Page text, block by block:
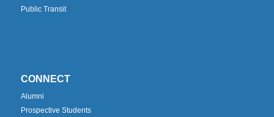
Public Transit
CONNECT
Alumni
Prospective Students